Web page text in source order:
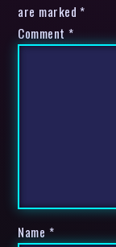
are marked *
Comment *
Name *